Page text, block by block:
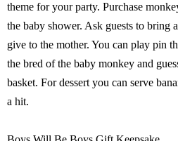
theme for your party. Purchase
the baby shower. Ask guests to bring
give to the mother. You can play pin
the bred of the baby monkey and
basket. For dessert you can serve
a hit.